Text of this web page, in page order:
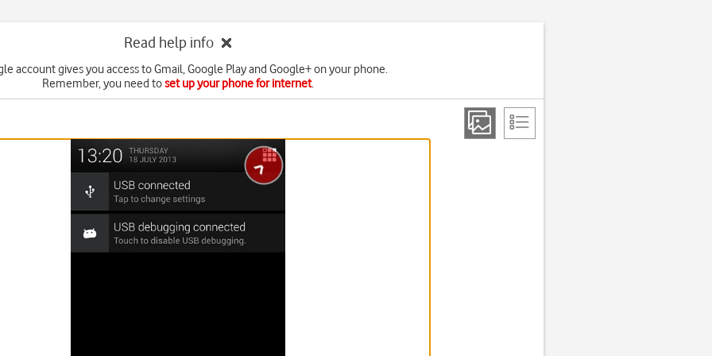
Read help info
account gives you access to Gmail, Google Play and Google+ on your phone.
Remember, you need toset up your phone for internet.